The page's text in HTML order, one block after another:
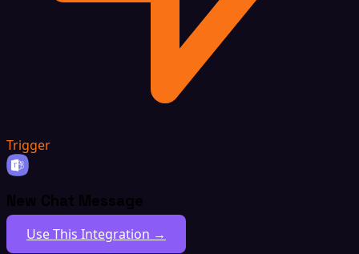
Trigger
New Chat Message
Use This Integration →